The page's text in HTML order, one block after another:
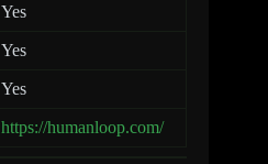
Yes
Yes
Yes
https://humanloop.com/